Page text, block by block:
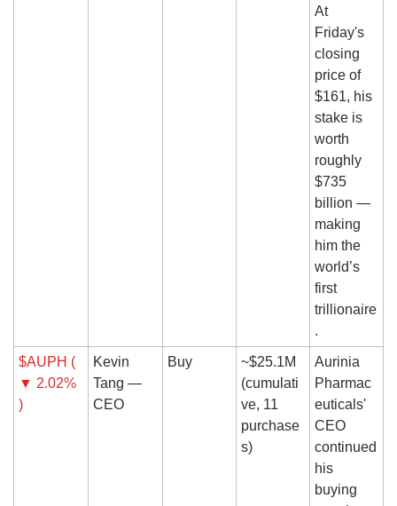
At
Friday's
closing
price of
$161, his
stake is
worth
roughly
$735
billion —
making
him the
world’s
first
trillionaire
.
$AUPH (
▼ 2.02%
)
Kevin
Tang —
CEO
Buy
~$25.1M
(cumulati
ve, 11
purchase
s)
Aurinia
Pharmac
euticals'
CEO
continued
his
buying